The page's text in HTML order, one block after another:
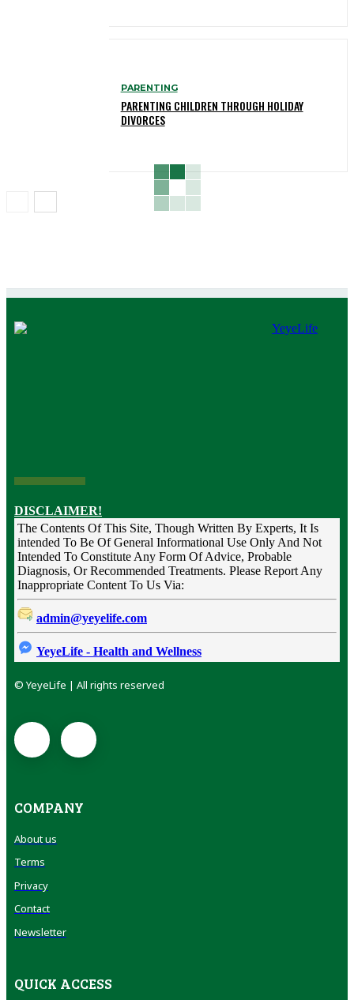
PARENTING
PARENTING CHILDREN THROUGH HOLIDAY
DIVORCES
DISCLAIMER!
The Contents Of This Site, Though Written By Experts, It Is
intended To Be Of General Informational Use Only And Not
Intended To Constitute Any Form Of Advice, Probable
Diagnosis, Or Recommended Treatments. Please Report Any
Inappropriate Content To Us Via:
admin@yeyelife.com
YeyeLife - Health and Wellness
© YeyeLife | All rights reserved
COMPANY
About us
Terms
Privacy
Contact
Newsletter
QUICK ACCESS